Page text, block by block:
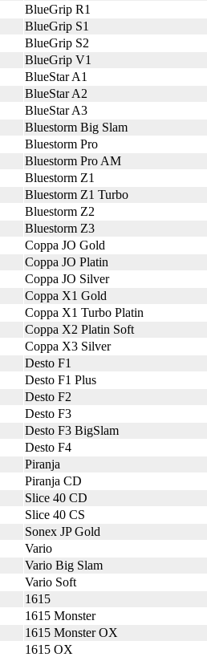
BlueGrip R1
BlueGrip S1
BlueGrip S2
BlueGrip V1
BlueStar A1
BlueStar A2
BlueStar A3
Bluestorm Big Slam
Bluestorm Pro
Bluestorm Pro AM
Bluestorm Z1
Bluestorm Z1 Turbo
Bluestorm Z2
Bluestorm Z3
Coppa JO Gold
Coppa JO Platin
Coppa JO Silver
Coppa X1 Gold
Coppa X1 Turbo Platin
Coppa X2 Platin Soft
Coppa X3 Silver
Desto F1
Desto F1 Plus
Desto F2
Desto F3
Desto F3 BigSlam
Desto F4
Piranja
Piranja CD
Slice 40 CD
Slice 40 CS
Sonex JP Gold
Vario
Vario Big Slam
Vario Soft
1615
1615 Monster
1615 Monster OX
1615 OX